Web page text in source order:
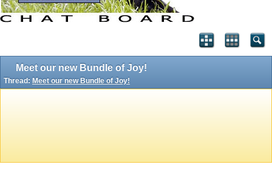
Meet our new Bundle of Joy!
Thread: Meet our new Bundle of Joy!